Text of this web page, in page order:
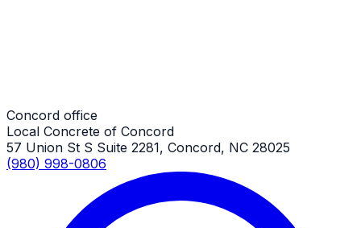
Concord office
Local Concrete of Concord
57 Union St S Suite 2281, Concord, NC 28025
(980) 998-0806